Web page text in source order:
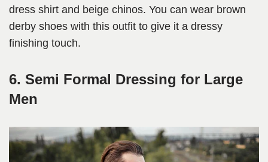
dress shirt and beige chinos. You can wear brown
derby shoes with this outfit to give it a dressy
finishing touch.
6. Semi Formal Dressing for Large
Men